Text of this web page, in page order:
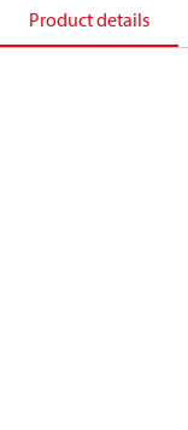
Product details